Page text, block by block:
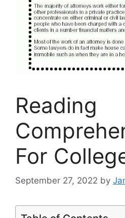
Reading
For
September 27, 2022 by